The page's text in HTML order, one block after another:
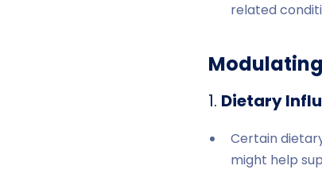
related
1. Dietary
Certain
might help